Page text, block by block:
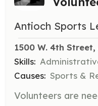
Antioch Sports
1500 W. 4th
Skills:
Causes: Sports &